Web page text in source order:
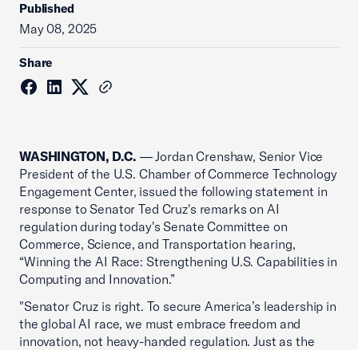
Published
May 08, 2025
Share
WASHINGTON, D.C. — Jordan Crenshaw, Senior Vice
President of the U.S. Chamber of Commerce Technology
Engagement Center, issued the following statement in
response to Senator Ted Cruz's remarks on AI
regulation during today's Senate Committee on
Commerce, Science, and Transportation hearing,
“Winning the AI Race: Strengthening U.S. Capabilities in
Computing and Innovation.”
"Senator Cruz is right. To secure America’s leadership in
the global AI race, we must embrace freedom and
innovation, not heavy-handed regulation. Just as the